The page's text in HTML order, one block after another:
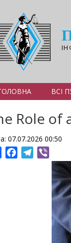
ВСІ
Role of
07.07.2026 00:50
ShareFacebookTelegram